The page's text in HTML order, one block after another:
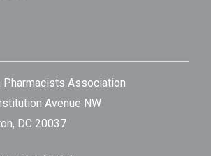
Pharmacists Association
Avenue NW
DC 20037